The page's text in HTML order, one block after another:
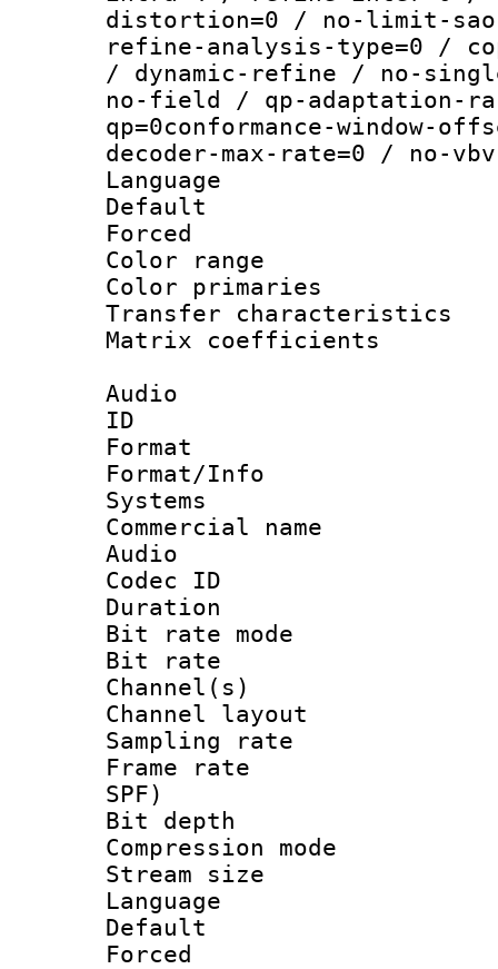
distortion=0 / no-limit-
refine-analysis-type=0 /
/ dynamic-refine / no-
no-field / qp-adaptation-
qp=0conformance-window-
decoder-max-rate=0 / no-
Language
Default
Color
Color
Transfer
Matrix
Audio
ID
Format :
Format/Info
Systems
Commercial
Audio
Codec ID
Duration :
Bit rate
Bit rate :
Channel(s)
Channel
Sampling
Frame rate :
SPF)
Bit depth
Compression
Stream size :
Language
Default